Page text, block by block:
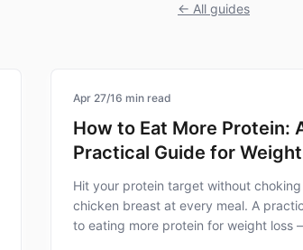
← All guides
nutrition
Apr 27/16 min read
How to Eat More Protein:
Practical Guide for
(Without Forcing It)
Hit your protein target without
chicken breast at every meal. A
to eating more protein for weight loss